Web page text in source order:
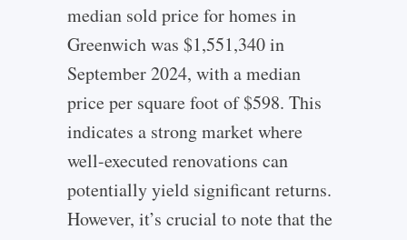
median sold price for homes in
Greenwich was $1,551,340 in
September 2024, with a median
price per square foot of $598. This
indicates a strong market where
well-executed renovations can
potentially yield significant returns.
However, it’s crucial to note that the